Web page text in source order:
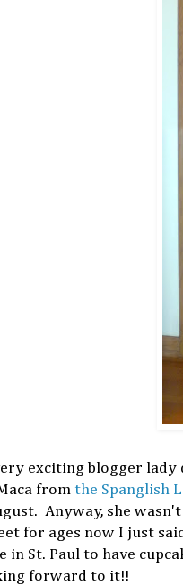
exciting blogger
from the Spanglish
Anyway, she
for ages now I just
in St. Paul to have
forward to it!!